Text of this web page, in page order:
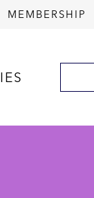
MEMBERSHIP